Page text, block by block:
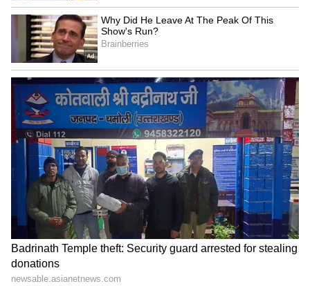
credentials.
During the hearing, Chief Justice of India
Surya Kant reportedly used terms such as
“parasites” and “cockroaches” while criticising
certain individuals active on social media and
public platforms.
Soon after, short clips and courtroom excerpts
spread rapidly online.
Many social media users believed the remarks
were aimed at unemployed youth, activists
and people struggling with India’s job crisis.
This interpretation triggered anger across
platforms like Instagram, X and Reddit.